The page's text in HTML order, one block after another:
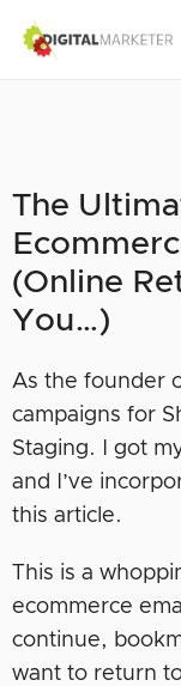
The
(Online
You…)
As the founder
campaigns for
Staging. I got
and I’ve
this article.
This is a
ecommerce
continue,
want to return